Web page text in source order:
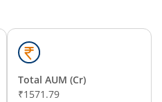
- Series IV
Total AUM (Cr)
₹1571.79